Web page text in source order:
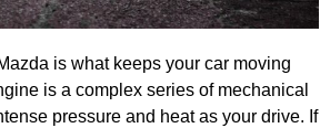
is what keeps your car moving
is a complex series of mechanical
pressure and heat as your drive. If